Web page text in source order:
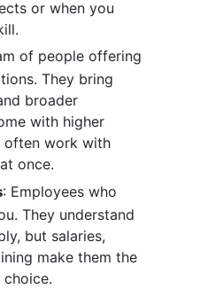
or when you
of people offering
They bring
broader
with higher
often work with
once.
: Employees who
They understand
but salaries,
make them the
choice.